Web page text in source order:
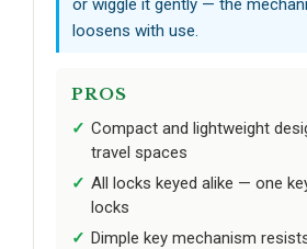
loosens with use.
PROS
Compact and lightweight
travel spaces
All locks keyed alike — one
locks
Dimple key mechanism